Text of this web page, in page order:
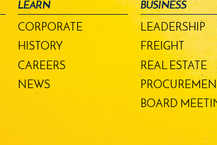
LEARN
CORPORATE
HISTORY
CAREERS
NEWS
BUSINESS
LEADERSHIP
FREIGHT
REAL ESTATE
BOARD